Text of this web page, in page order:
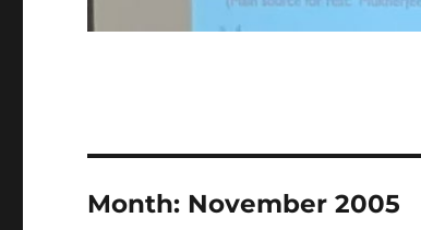
Month: November 2005